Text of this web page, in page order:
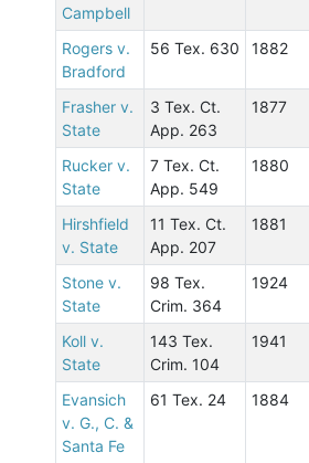
Campbell
Rogers v.
Bradford
56 Tex. 630 1882
Frasher v.
State
3 Tex. Ct.
App. 263
1877
Rucker v.
State
7 Tex. Ct.
App. 549
1880
Hirshfield
v. State
11 Tex. Ct.
App. 207
1881
Stone v.
State
98 Tex.
Crim. 364
1924
Koll v.
State
143 Tex.
Crim. 104
1941
Evansich
v. G., C. &
Santa Fe
61 Tex. 24 1884